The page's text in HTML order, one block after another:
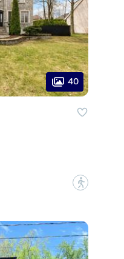
40
?